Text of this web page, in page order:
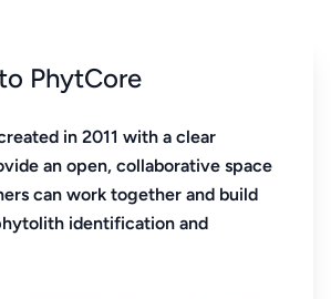
PhytCore
in 2011 with a clear
an open, collaborative space
can work together and build
identification and